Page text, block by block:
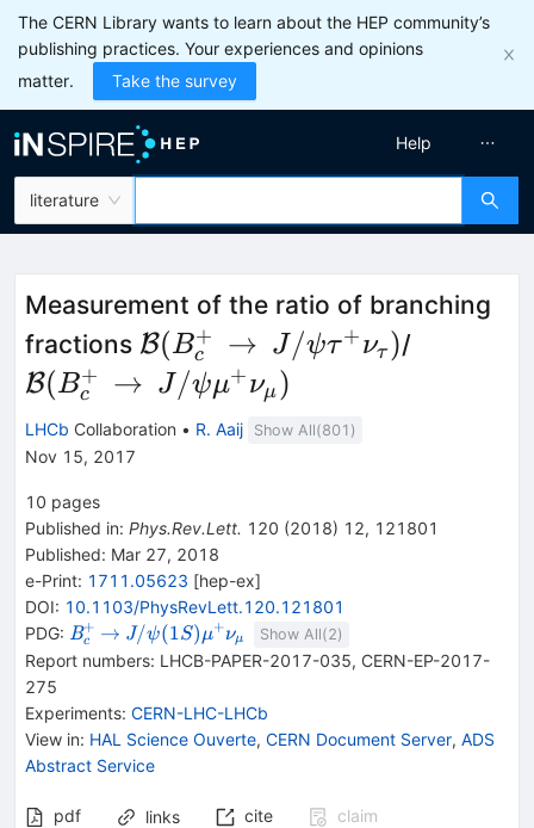
The CERN Library wants to learn about the HEP community’s
publishing practices. Your experiences and opinions
matter.
Take the survey
literature
Help
Measurement of the ratio of branching
fractions \mathcal{B}
(B_c^+\,\to\,J/
B(Bc
+ → J /ψτ+ντ )/
B(Bc
+ → J /ψμ+νμ)
LHCb Collaboration • R. Aaij Show All(801 )
Nov 15, 2017
10 pages
Published in: Phys.Rev.Lett. 120 (2018) 12, 121801
Published: Mar 27, 2018
e-Print: 1711.05623 [hep-ex]
DOI: 10.1103/PhysRevLett.120.121801
PDG: {{\mathit
B}_{{{c}}}^{+}}
Bc
+ \rightarrow
→ {{\mathit J /
\psi}{(1S)}}
\mu}^{+}}
{{\mathit
\nu}_{{{\mu}}}}
J/ψ(1S)μ+νμ Show All(2)
Report numbers: LHCB-PAPER-2017-035, CERN-EP-2017-
275
Experiments: CERN-LHC-LHCb
View in: HAL Science Ouverte, CERN Document Server, ADS
Abstract Service
pdf links cite
claim